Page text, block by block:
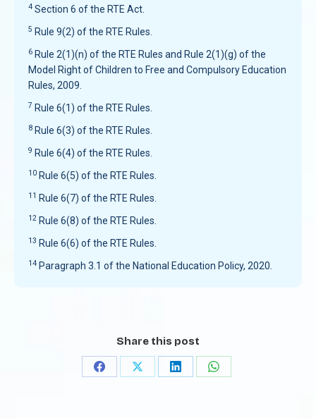
4 Section 6 of the RTE Act.
5 Rule 9(2) of the RTE Rules.
6 Rule 2(1)(n) of the RTE Rules and Rule 2(1)(g) of the
Model Right of Children to Free and Compulsory Education
Rules, 2009.
7 Rule 6(1) of the RTE Rules.
8 Rule 6(3) of the RTE Rules.
9 Rule 6(4) of the RTE Rules.
10 Rule 6(5) of the RTE Rules.
11 Rule 6(7) of the RTE Rules.
12 Rule 6(8) of the RTE Rules.
13 Rule 6(6) of the RTE Rules.
14 Paragraph 3.1 of the National Education Policy, 2020.
Share this post